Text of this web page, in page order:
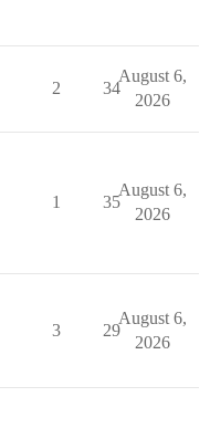
2 34
August 6,
2026
1 35
August 6,
2026
3 29
August 6,
2026